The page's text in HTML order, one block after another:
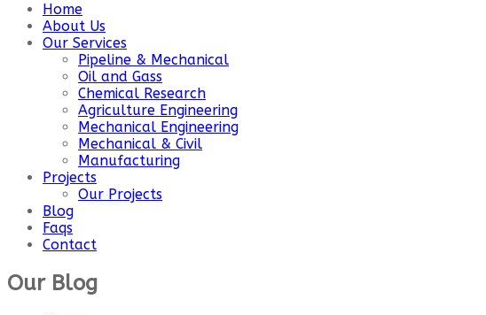
Home
About Us
Our Services
Pipeline & Mechanical
Oil and Gass
Chemical Research
Agriculture Engineering
Mechanical Engineering
Mechanical & Civil
Manufacturing
Projects
Our Projects
Blog
Faqs
Contact
Our Blog